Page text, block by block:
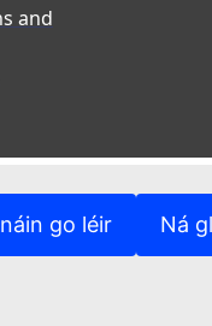
go léir Ná
and